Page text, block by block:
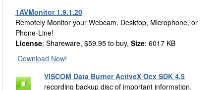
1AVMonitor 1.9.1.20
Remotely Monitor your Webcam, Desktop, Microphone, or
Phone-Line!
License: Shareware, $59.95 to buy, Size: 6017 KB
Download Now!
VISCOM Data Burner ActiveX Ocx SDK 4.5
recording backup disc of important information.